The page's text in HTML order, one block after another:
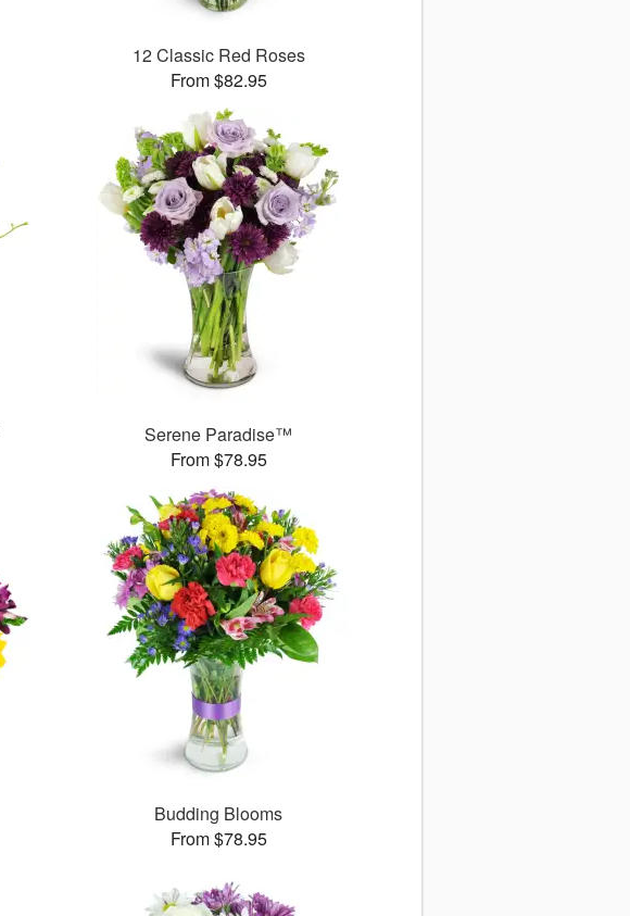
12 Classic Red Roses
From $82.95
Serene Paradise™
From $78.95
Budding Blooms
From $78.95